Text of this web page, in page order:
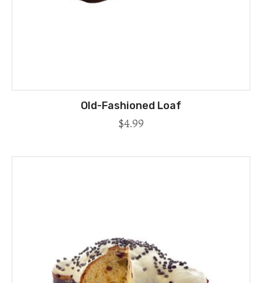
Old-Fashioned Loaf
$4.99